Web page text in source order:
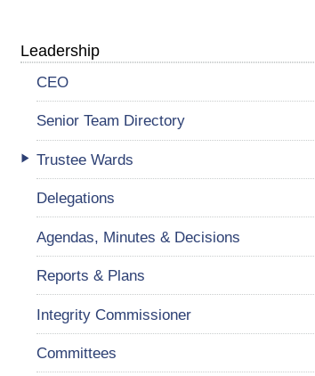
Leadership
CEO
Senior Team Directory
Trustee Wards
Delegations
Agendas, Minutes & Decisions
Reports & Plans
Integrity Commissioner
Committees